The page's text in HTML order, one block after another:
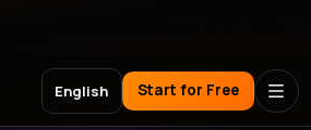
English Start for Free